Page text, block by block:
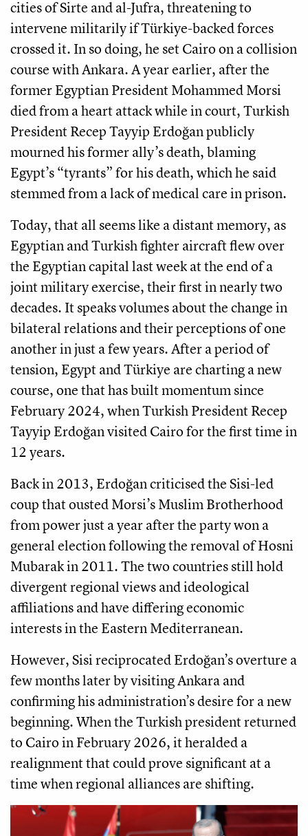
cities of Sirte and al-Jufra, threatening to
intervene militarily if Türkiye-backed forces
crossed it. In so doing, he set Cairo on a collision
course with Ankara. A year earlier, after the
former Egyptian President Mohammed Morsi
died from a heart attack while in court, Turkish
President Recep Tayyip Erdoğan publicly
mourned his former ally’s death, blaming
Egypt’s “tyrants” for his death, which he said
stemmed from a lack of medical care in prison.
Today, that all seems like a distant memory, as
Egyptian and Turkish fighter aircraft flew over
the Egyptian capital last week at the end of a
joint military exercise, their first in nearly two
decades. It speaks volumes about the change in
bilateral relations and their perceptions of one
another in just a few years. After a period of
tension, Egypt and Türkiye are charting a new
course, one that has built momentum since
February 2024, when Turkish President Recep
Tayyip Erdoğan visited Cairo for the first time in
12 years.
Back in 2013, Erdoğan criticised the Sisi-led
coup that ousted Morsi’s Muslim Brotherhood
from power just a year after the party won a
general election following the removal of Hosni
Mubarak in 2011. The two countries still hold
divergent regional views and ideological
affiliations and have differing economic
interests in the Eastern Mediterranean.
However, Sisi reciprocated Erdoğan’s overture a
few months later by visiting Ankara and
confirming his administration’s desire for a new
beginning. When the Turkish president returned
to Cairo in February 2026, it heralded a
realignment that could prove significant at a
time when regional alliances are shifting.